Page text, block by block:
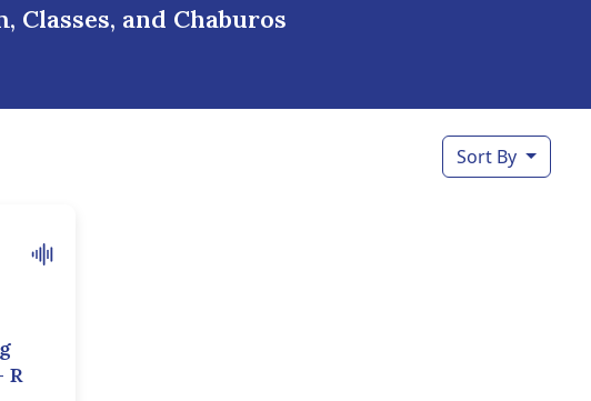
and Chaburos
Sort By
R